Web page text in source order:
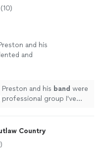
(10)
and his
and
Preston and his band were
group I've
Country